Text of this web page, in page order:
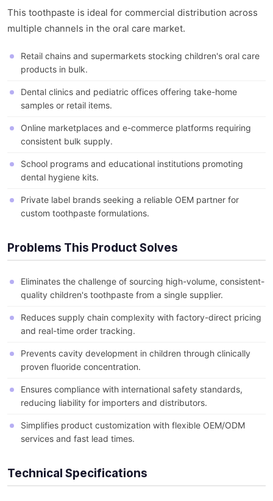
This toothpaste is ideal for commercial distribution across
multiple channels in the oral care market.
Retail chains and supermarkets stocking children's oral care
products in bulk.
Dental clinics and pediatric offices offering take-home
samples or retail items.
Online marketplaces and e-commerce platforms requiring
consistent bulk supply.
School programs and educational institutions promoting
dental hygiene kits.
Private label brands seeking a reliable OEM partner for
custom toothpaste formulations.
Problems This Product Solves
Eliminates the challenge of sourcing high-volume, consistent-
quality children's toothpaste from a single supplier.
Reduces supply chain complexity with factory-direct pricing
and real-time order tracking.
Prevents cavity development in children through clinically
proven fluoride concentration.
Ensures compliance with international safety standards,
reducing liability for importers and distributors.
Simplifies product customization with flexible OEM/ODM
services and fast lead times.
Technical Specifications